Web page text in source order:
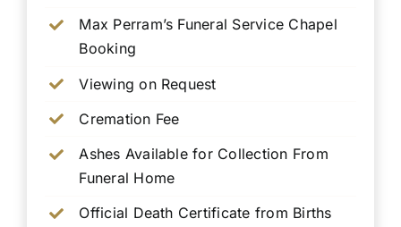
Max Perram’s Funeral Service Chapel
Booking
Viewing on Request
Cremation Fee
Ashes Available for Collection From
Funeral Home
Official Death Certificate from Births